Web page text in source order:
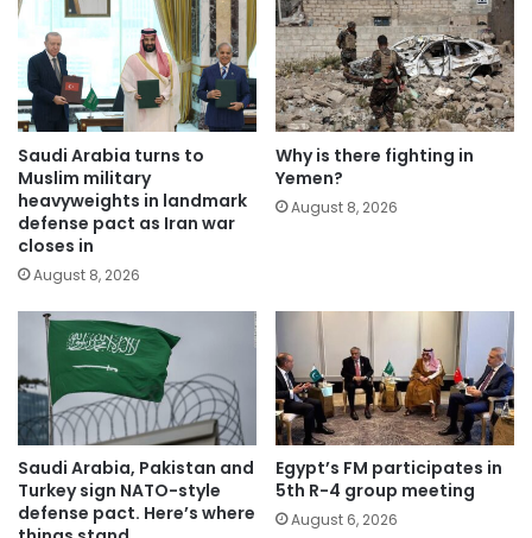
Saudi Arabia turns to
Muslim military
heavyweights in landmark
defense pact as Iran war
closes in
August 8, 2026
Why is there fighting in
Yemen?
August 8, 2026
Saudi Arabia, Pakistan and
Turkey sign NATO-style
defense pact. Here’s where
Egypt’s FM participates in
5th R-4 group meeting
August 6, 2026